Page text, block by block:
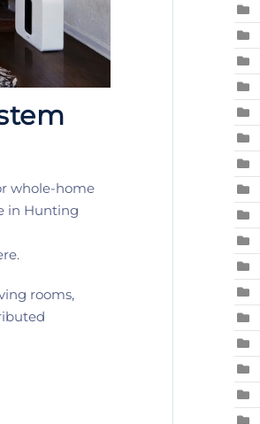
whole-home
in Hunting
.
rooms,